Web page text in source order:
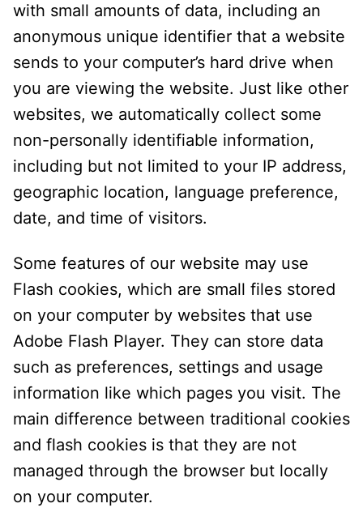
with small amounts of data, including an
anonymous unique identifier that a website
sends to your computer’s hard drive when
you are viewing the website. Just like other
websites, we automatically collect some
non-personally identifiable information,
including but not limited to your IP address,
geographic location, language preference,
date, and time of visitors.
Some features of our website may use
Flash cookies, which are small files stored
on your computer by websites that use
Adobe Flash Player. They can store data
such as preferences, settings and usage
information like which pages you visit. The
main difference between traditional cookies
and flash cookies is that they are not
managed through the browser but locally
on your computer.